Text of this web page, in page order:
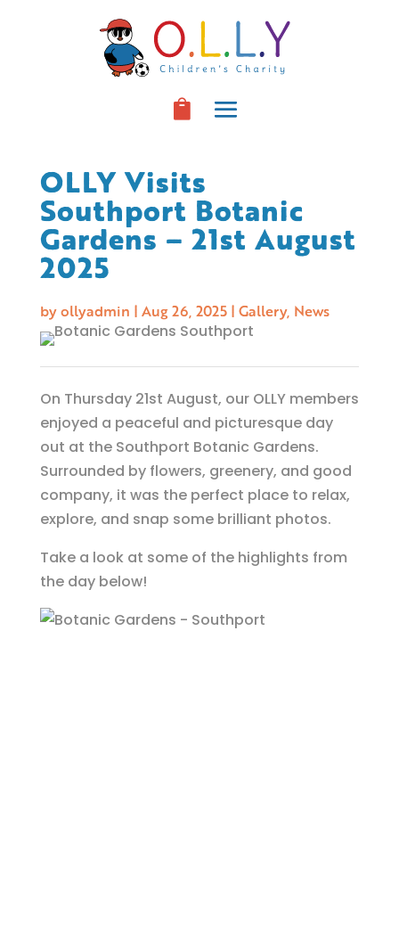
OLLY Visits
Southport Botanic
Gardens – 21st August
2025
byollyadmin | Aug 26, 2025| Gallery, News
On Thursday 21st August, our OLLY members
enjoyed a peaceful and picturesque day
out at the Southport Botanic Gardens.
Surrounded by flowers, greenery, and good
company, it was the perfect place to relax,
explore, and snap some brilliant photos.
Take a look at some of the highlights from
the day below!